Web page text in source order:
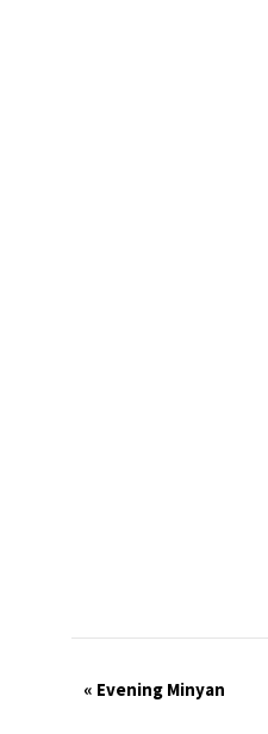
Event
« Evening Minyan